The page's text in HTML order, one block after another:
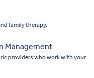
family therapy.
Management
providers who work with your